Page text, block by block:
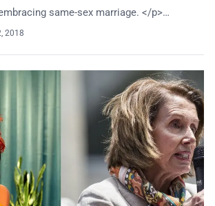
same-sex marriage. </p>…
2018